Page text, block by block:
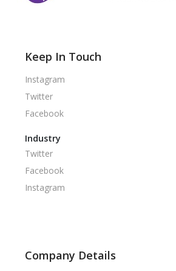
Keep In Touch
Instagram
Twitter
Facebook
Industry
Twitter
Facebook
Instagram
Company Details